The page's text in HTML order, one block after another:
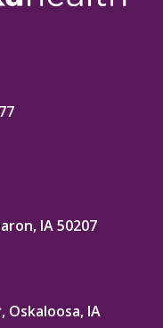
IA 50207
IA